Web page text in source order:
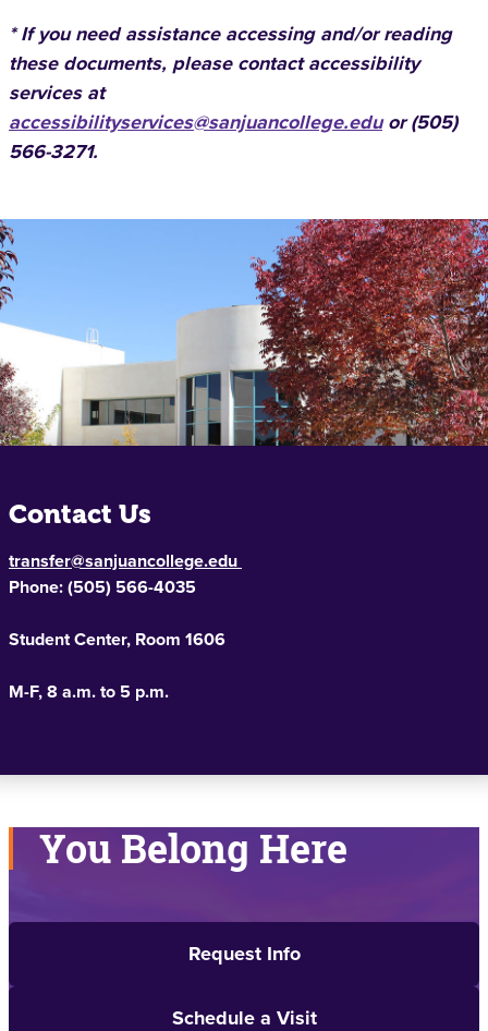
* If you need assistance accessing and/or reading
these documents, please contact accessibility
services at
accessibilityservices@sanjuancollege.eduor (505)
566-3271.
Contact Us
transfer@sanjuancollege.edu
Phone:(505) 566-4035
Student Center, Room 1606
M-F, 8 a.m. to 5 p.m.
You Belong Here
Request Info
Schedule a Visit